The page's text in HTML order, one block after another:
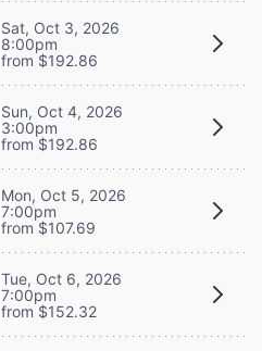
Sat, Oct 3, 2026
8:00pm
from $192.86
Sun, Oct 4, 2026
3:00pm
from $192.86
Mon, Oct 5, 2026
7:00pm
from $107.69
Tue, Oct 6, 2026
7:00pm
from $152.32